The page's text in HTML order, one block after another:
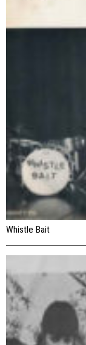
Whistle Bait